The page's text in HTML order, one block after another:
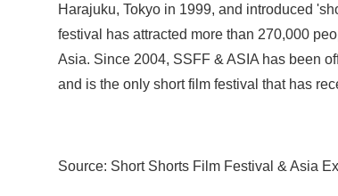
Harajuku, Tokyo in 1999, and introduced
festival has attracted more than 270,000
Asia. Since 2004, SSFF & ASIA has been
and is the only short film festival that has
Source: Short Shorts Film Festival & Asia